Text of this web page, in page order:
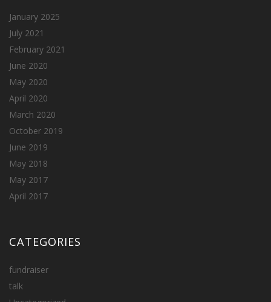
January 2025
July 2021
February 2021
June 2020
May 2020
April 2020
March 2020
October 2019
June 2019
May 2018
May 2017
April 2017
CATEGORIES
fundraiser
talk